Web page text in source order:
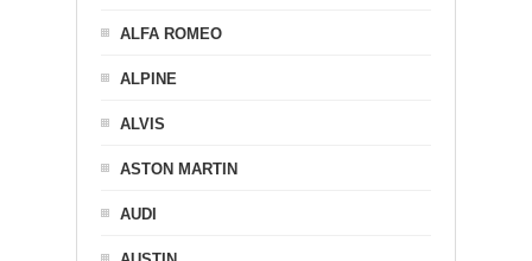
ALFA ROMEO
ALPINE
ALVIS
ASTON MARTIN
AUDI